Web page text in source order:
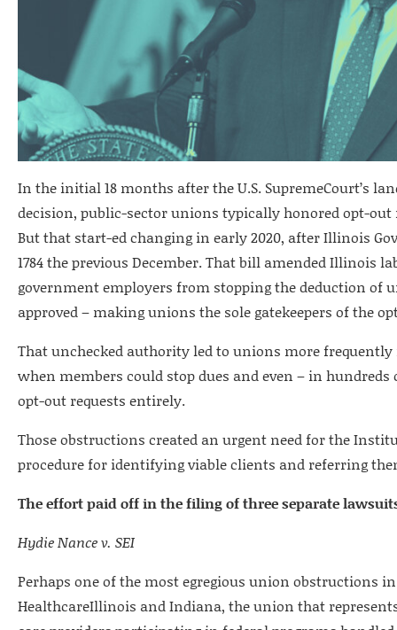
In the initial 18 months after the U.S. SupremeCourt’s
decision, public-sector unions typically honored opt-
But that start-ed changing in early 2020, after Illinois
1784 the previous December. That bill amended Illinois
government employers from stopping the deduction of
approved – making unions the sole gatekeepers of the
That unchecked authority led to unions more
when members could stop dues and even – in
opt-out requests entirely.
Those obstructions created an urgent need for the
procedure for identifying viable clients and referring
The effort paid off in the filing of three separate
Hydie Nance v. SEI
Perhaps one of the most egregious union obstructions in
HealthcareIllinois and Indiana, the union that